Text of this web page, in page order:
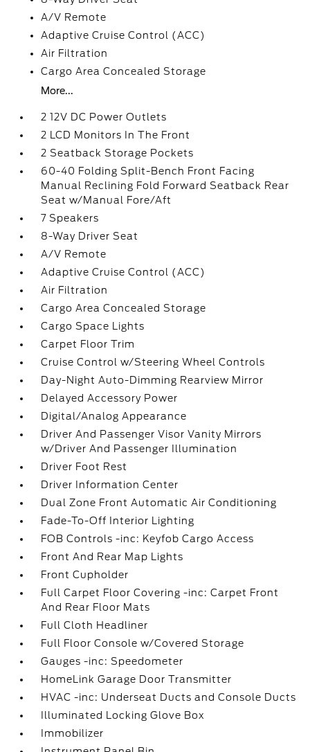
A/V Remote
Adaptive Cruise Control (ACC)
Air Filtration
Cargo Area Concealed Storage
More...
2 12V DC Power Outlets
2 LCD Monitors In The Front
2 Seatback Storage Pockets
60-40 Folding Split-Bench Front Facing
Manual Reclining Fold Forward Seatback Rear
Seat w/Manual Fore/Aft
7 Speakers
8-Way Driver Seat
A/V Remote
Adaptive Cruise Control (ACC)
Air Filtration
Cargo Area Concealed Storage
Cargo Space Lights
Carpet Floor Trim
Cruise Control w/Steering Wheel Controls
Day-Night Auto-Dimming Rearview Mirror
Delayed Accessory Power
Digital/Analog Appearance
Driver And Passenger Visor Vanity Mirrors
w/Driver And Passenger Illumination
Driver Foot Rest
Driver Information Center
Dual Zone Front Automatic Air Conditioning
Fade-To-Off Interior Lighting
FOB Controls -inc: Keyfob Cargo Access
Front And Rear Map Lights
Front Cupholder
Full Carpet Floor Covering -inc: Carpet Front
And Rear Floor Mats
Full Cloth Headliner
Full Floor Console w/Covered Storage
Gauges -inc: Speedometer
HomeLink Garage Door Transmitter
HVAC -inc: Underseat Ducts and Console Ducts
Illuminated Locking Glove Box
Immobilizer